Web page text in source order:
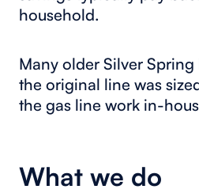
household.
Many older Silver
the original line was
the gas line work in-
What we do